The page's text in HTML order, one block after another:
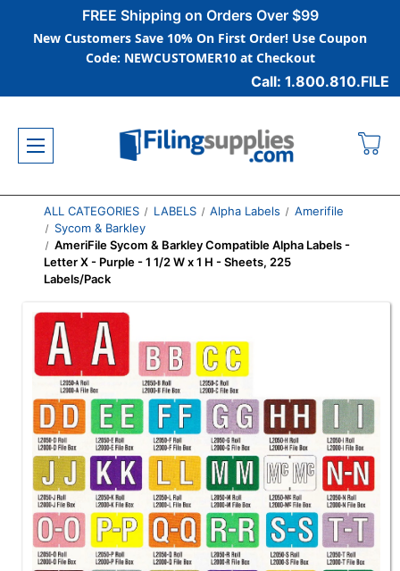
FREE Shipping on Orders Over $99
New Customers Save 10% On First Order! Use Coupon
Code: NEWCUSTOMER10 at Checkout
Call: 1.800.810.FILE
ALL CATEGORIES LABELS Alpha Labels
Amerifile
Sycom & Barkley
AmeriFile Sycom & Barkley Compatible Alpha Labels -
Letter X - Purple - 1 1/2 W x 1 H - Sheets, 225
Labels/Pack